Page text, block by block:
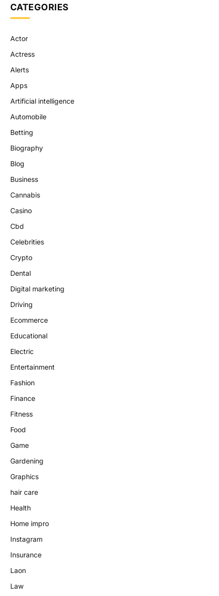
CATEGORIES
Actor
Actress
Alerts
Apps
Artificial intelligence
Automobile
Betting
Biography
Blog
Business
Cannabis
Casino
Cbd
Celebrities
Crypto
Dental
Digital marketing
Driving
Ecommerce
Educational
Electric
Entertainment
Fashion
Finance
Fitness
Food
Game
Gardening
Graphics
hair care
Health
Home impro
Instagram
Insurance
Laon
Law